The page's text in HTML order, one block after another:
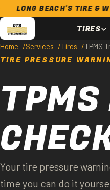
BEACH'S TIRE & WHEEL
TIRES
Home Services Tires TPMS
TIRE PRESSURE
TPMS
Your tire pressure
time you can do it